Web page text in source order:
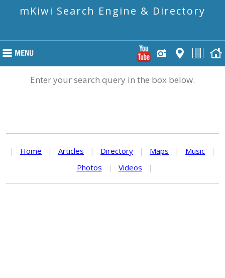
mKiwi Search Engine & Directory
Enter your search query in the box below.
| Home | Articles | Directory | Maps | Music
|
Photos
| Videos |